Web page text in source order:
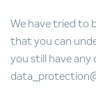
We have tried to
that you can
you still have